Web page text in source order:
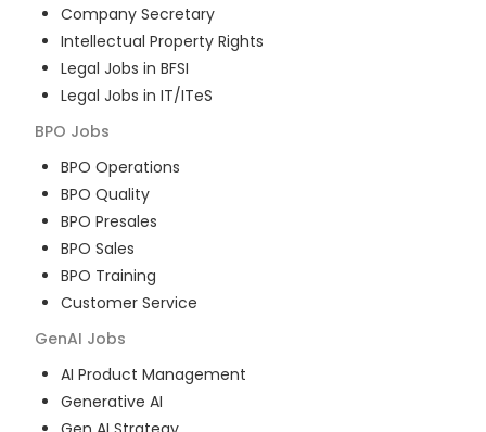
Company Secretary
Intellectual Property Rights
Legal Jobs in BFSI
Legal Jobs in IT/ITeS
BPO Jobs
BPO Operations
BPO Quality
BPO Presales
BPO Sales
BPO Training
Customer Service
GenAI Jobs
AI Product Management
Generative AI